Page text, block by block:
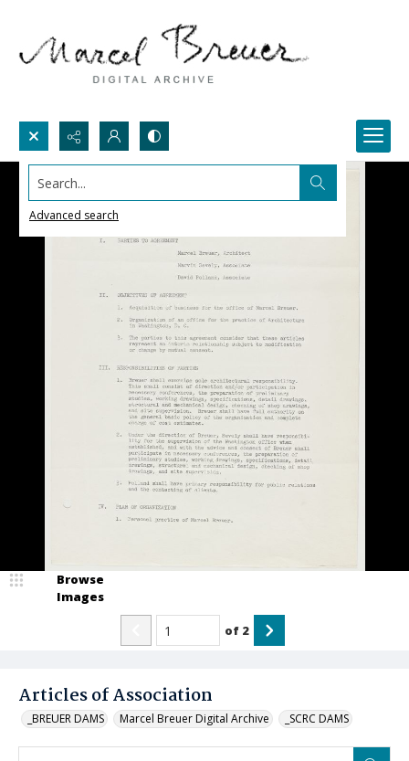
Search...
Advanced search
Articles of Association
_BREUER DAMS Marcel Breuer Digital Archive _SCRC DAMS
Browse
Images
of 2